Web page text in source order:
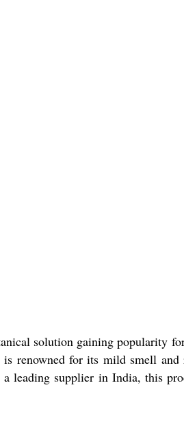
solution gaining popularity
renowned for its mild smell
leading supplier in India, this